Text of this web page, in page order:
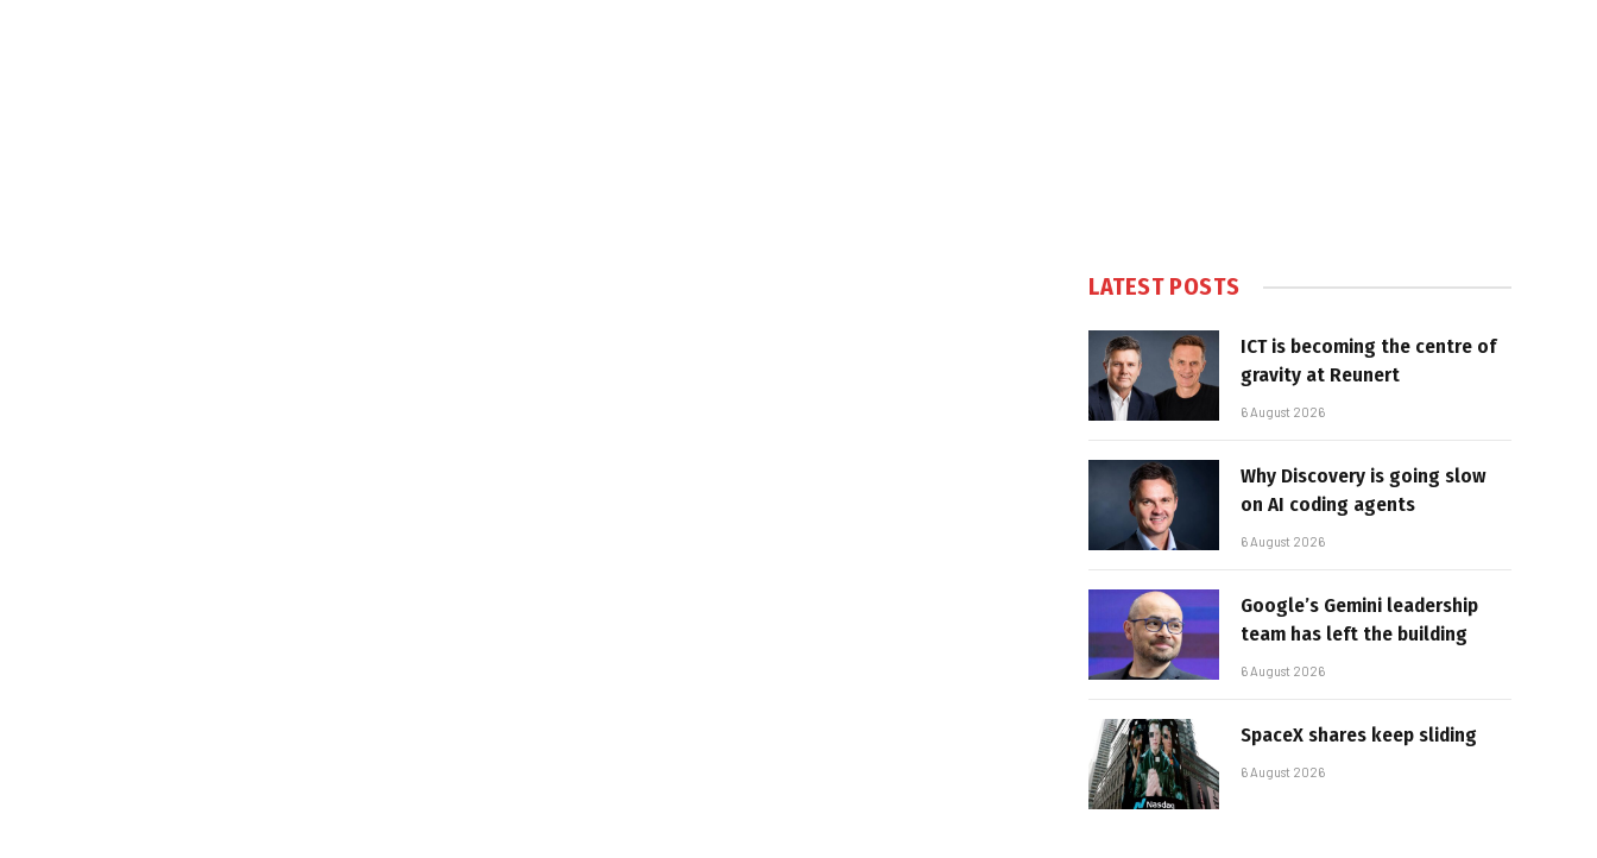
LATEST POSTS
ICT is becoming the centre of
gravity at Reunert
6 August 2026
Why Discovery is going slow
on AI coding agents
6 August 2026
Google’s Gemini leadership
team has left the building
6 August 2026
SpaceX shares keep sliding
6 August 2026